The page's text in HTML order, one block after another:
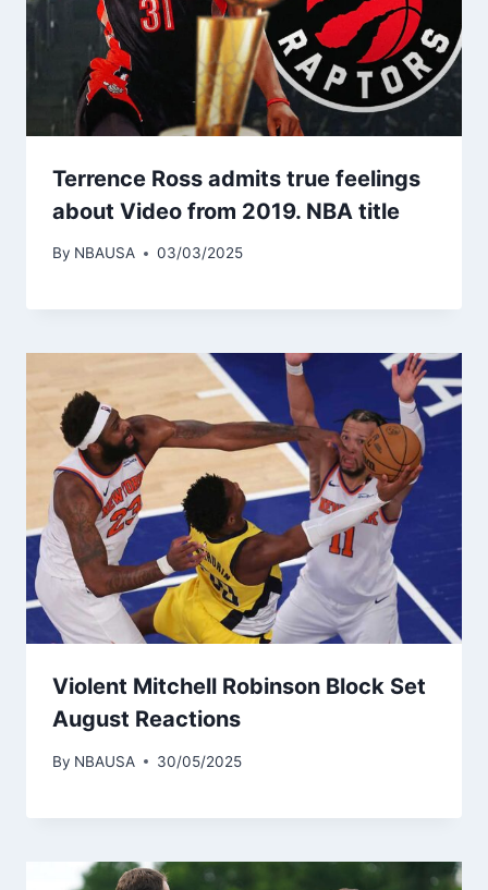
Terrence Ross admits true feelings
about Video from 2019. NBA title
By NBAUSA 03/03/2025
Violent Mitchell Robinson Block Set
August Reactions
By NBAUSA 30/05/2025